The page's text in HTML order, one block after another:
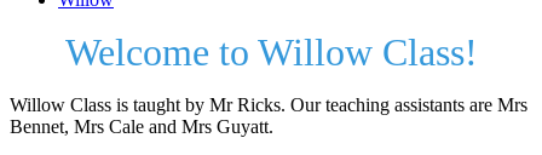
Welcome to Willow Class!
Willow Class is taught by Mr Ricks. Our teaching assistants are Mrs
Bennet, Mrs Cale and Mrs Guyatt.